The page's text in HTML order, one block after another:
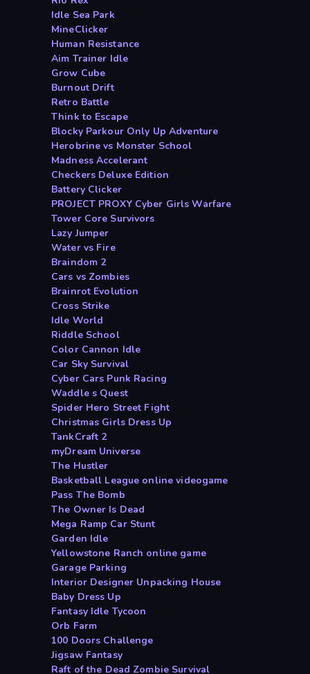
Idle Sea Park
MineClicker
Human Resistance
Aim Trainer Idle
Grow Cube
Burnout Drift
Retro Battle
Think to Escape
Blocky Parkour Only Up Adventure
Herobrine vs Monster School
Madness Accelerant
Checkers Deluxe Edition
Battery Clicker
PROJECT PROXY Cyber Girls Warfare
Tower Core Survivors
Lazy Jumper
Water vs Fire
Braindom 2
Cars vs Zombies
Brainrot Evolution
Cross Strike
Idle World
Riddle School
Color Cannon Idle
Car Sky Survival
Cyber Cars Punk Racing
Waddle s Quest
Spider Hero Street Fight
Christmas Girls Dress Up
TankCraft 2
myDream Universe
The Hustler
Basketball League online videogame
Pass The Bomb
The Owner Is Dead
Mega Ramp Car Stunt
Garden Idle
Yellowstone Ranch online game
Garage Parking
Interior Designer Unpacking House
Baby Dress Up
Fantasy Idle Tycoon
Orb Farm
100 Doors Challenge
Jigsaw Fantasy
Raft of the Dead Zombie Survival